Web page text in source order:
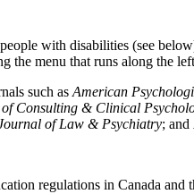
with disabilities (see
menu that runs along the
such as American
Consulting & Clinical
of Law & Psychiatry; and
regulations in Canada